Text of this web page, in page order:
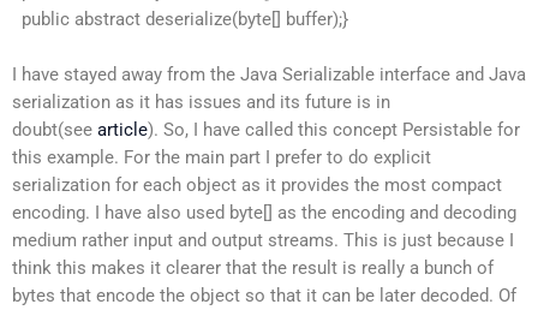
public abstract deserialize(byte[] buffer);}
I have stayed away from the Java Serializable interface and Java
serialization as it has issues and its future is in
doubt(see article). So, I have called this concept Persistable for
this example. For the main part I prefer to do explicit
serialization for each object as it provides the most compact
encoding. I have also used byte[] as the encoding and decoding
medium rather input and output streams. This is just because I
think this makes it clearer that the result is really a bunch of
bytes that encode the object so that it can be later decoded. Of